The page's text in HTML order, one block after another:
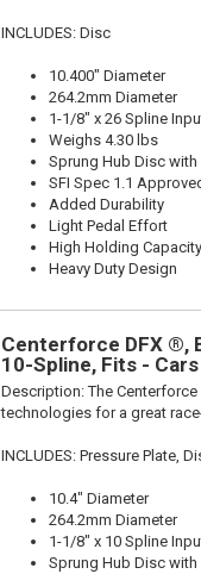
INCLUDES: Disc
10.400" Diameter
264.2mm Diameter
1-1/8" x 26 Spline
Weighs 4.30 lbs
Sprung Hub Disc with
SFI Spec 1.1
Added Durability
Light Pedal Effort
High Holding Capacity
Heavy Duty Design
Centerforce DFX ®,
10-Spline, Fits -
Description:The
technologies for a great
INCLUDES: Pressure Plate,
10.4" Diameter
264.2mm Diameter
1-1/8" x 10 Spline
Sprung Hub Disc with